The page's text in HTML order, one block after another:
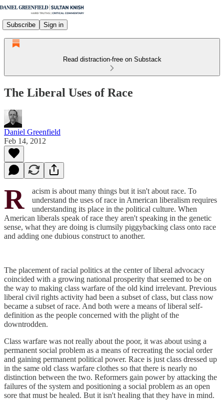
Subscribe Sign in
Read distraction-free on Substack
The Liberal Uses of Race
Daniel Greenfield
Feb 14, 2012
R
acism is about many things but it isn't about race. To
understand the uses of race in American liberalism requires
understanding its place in the political culture. When
American liberals speak of race they aren't speaking in the genetic
sense, what they are doing is clumsily piggybacking class onto race
and adding one dubious construct to another.
The placement of racial politics at the center of liberal advocacy
coincided with a growing national prosperity that seemed to be on
the way to making class warfare of the old kind irrelevant. Previous
liberal civil rights activity had been a subset of class, but class now
became a subset of race. And both were a means of liberal self-
definition as the people concerned with the plight of the
downtrodden.
Class warfare was not really about the poor, it was about using a
permanent social problem as a means of recreating the social order
and gaining permanent political power. Race is just class dressed up
in the same old class warfare clothes so that there is nearly no
distinction between the two. Reformers gain power by attacking the
failures of the system and positioning a social problem as an open
sore that must be healed. But it isn't healing that they have in mind.